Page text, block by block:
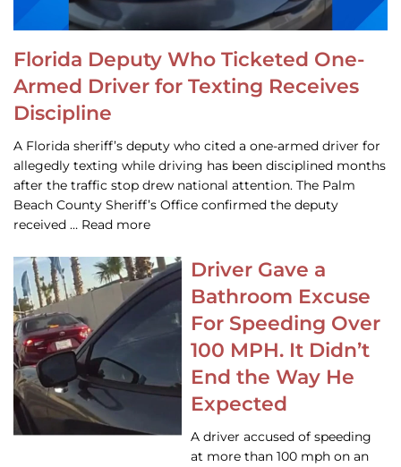
Florida Deputy Who Ticketed One-
Armed Driver for Texting Receives
Discipline
A Florida sheriff’s deputy who cited a one-armed driver for
allegedly texting while driving has been disciplined months
after the traffic stop drew national attention. The Palm
Beach County Sheriff’s Office confirmed the deputy
received … Read more
Driver Gave a
Bathroom Excuse
For Speeding Over
100 MPH. It Didn’t
End the Way He
Expected
A driver accused of speeding
at more than 100 mph on an